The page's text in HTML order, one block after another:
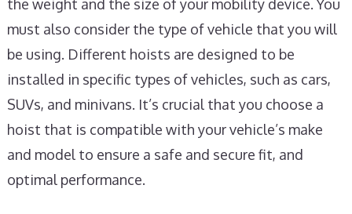
the weight and the size of your mobility device. You
must also consider the type of vehicle that you will
be using. Different hoists are designed to be
installed in specific types of vehicles, such as cars,
SUVs, and minivans. It’s crucial that you choose a
hoist that is compatible with your vehicle’s make
and model to ensure a safe and secure fit, and
optimal performance.